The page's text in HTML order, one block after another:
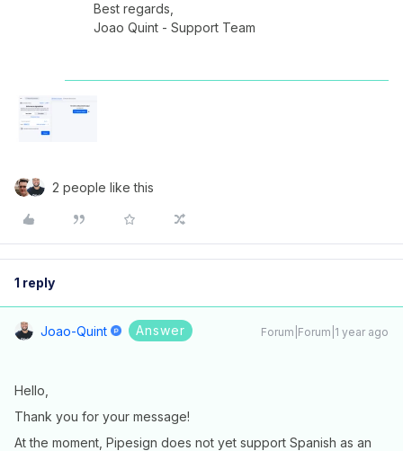
Best regards,
Joao Quint - Support Team
2 people like this
1 reply
Joao-Quint Answer Forum|Forum|1 year ago
Hello,
Thank you for your message!
At the moment, Pipesign does not yet support Spanish as an